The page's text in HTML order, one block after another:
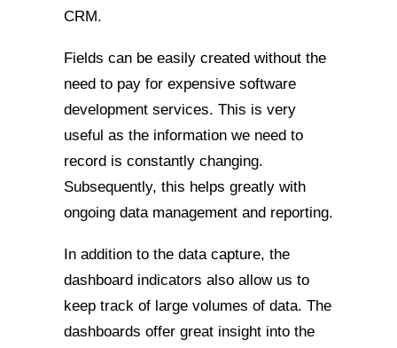
CRM.
Fields can be easily created without the
need to pay for expensive software
development services. This is very
useful as the information we need to
record is constantly changing.
Subsequently, this helps greatly with
ongoing data management and reporting.
In addition to the data capture, the
dashboard indicators also allow us to
keep track of large volumes of data. The
dashboards offer great insight into the